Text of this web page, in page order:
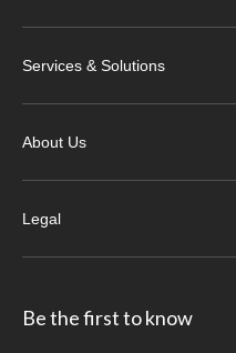
Services & Solutions
About Us
Legal
Be the first to know